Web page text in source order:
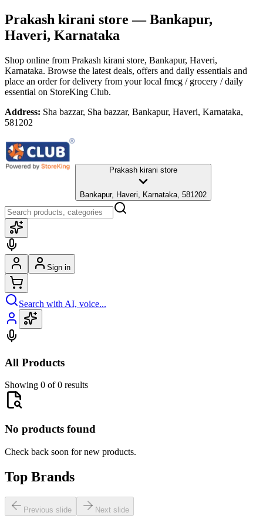
Prakash kirani store — Bankapur,
Haveri, Karnataka
Shop online from Prakash kirani store, Bankapur, Haveri,
Karnataka. Browse the latest deals, offers and daily essentials and
place an order for delivery from your local fmcg / grocery / daily
essential on StoreKing Club.
Address: Sha bazzar, Sha bazzar, Bankapur, Haveri, Karnataka,
581202
Prakash kirani store
Bankapur, Haveri, Karnataka, 581202
Sign in
Search with AI, voice...
All Products
Showing 0 of 0 results
No products found
Check back soon for new products.
Top Brands
Previous slide Next slide